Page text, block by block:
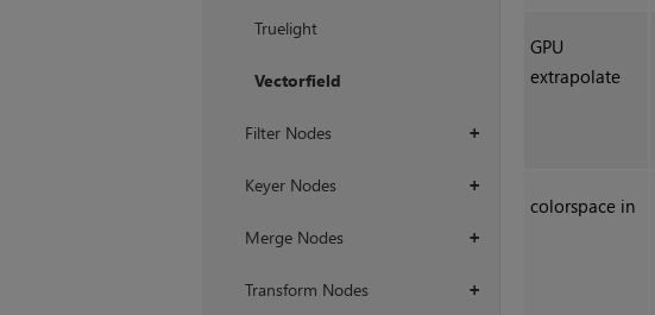
Truelight
Vectorfield
+
Filter Nodes
+
Keyer Nodes
+
Merge Nodes
+
Transform Nodes
GPU
extrapolate
colorspace in